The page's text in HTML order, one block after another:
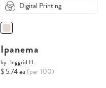
Digital Printing
Ipanema
by Inggrid H.
$ 5.74 ea (per 100)